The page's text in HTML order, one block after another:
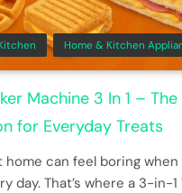
Home & Kitchen
Machine 3 In 1 –
for Everyday Treats
home can feel boring when
day. That’s where a 3-in-1